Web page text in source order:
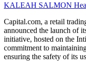
KALEAH SALMON
Capital.com, a retail
announced the launch of
initiative, hosted on the
commitment to
ensuring the safety of its